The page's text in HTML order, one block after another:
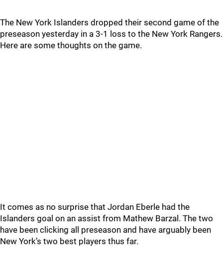
The New York Islanders dropped their second game of the
preseason yesterday in a 3-1 loss to the New York Rangers.
Here are some thoughts on the game.
It comes as no surprise that Jordan Eberle had the
Islanders goal on an assist from Mathew Barzal. The two
have been clicking all preseason and have arguably been
New York’s two best players thus far.